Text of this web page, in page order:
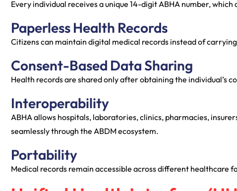
Every individual receives a unique 14-digit ABHA number,
Paperless Health Records
Citizens can maintain digital medical records instead of
Consent-Based Data Sharing
Health records are shared only after obtaining the individual’s
Interoperability
ABHA allows hospitals, laboratories, clinics, pharmacies,
seamlessly through the ABDM ecosystem.
Portability
Medical records remain accessible across different healthcare